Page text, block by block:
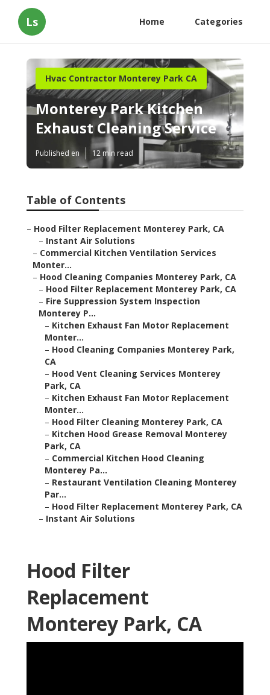
Ls Home Categories
Hvac Contractor Monterey Park CA
Monterey Park Kitchen
Exhaust Cleaning Service
Published en 12 min read
Table of Contents
– Hood Filter Replacement Monterey Park, CA
– Instant Air Solutions
– Commercial Kitchen Ventilation Services
Monter...
– Hood Cleaning Companies Monterey Park, CA
– Hood Filter Replacement Monterey Park, CA
– Fire Suppression System Inspection
Monterey P...
– Kitchen Exhaust Fan Motor Replacement
Monter...
– Hood Cleaning Companies Monterey Park,
CA
– Hood Vent Cleaning Services Monterey
Park, CA
– Kitchen Exhaust Fan Motor Replacement
Monter...
– Hood Filter Cleaning Monterey Park, CA
– Kitchen Hood Grease Removal Monterey
Park, CA
– Commercial Kitchen Hood Cleaning
Monterey Pa...
– Restaurant Ventilation Cleaning Monterey
Par...
– Hood Filter Replacement Monterey Park, CA
– Instant Air Solutions
Hood Filter
Replacement
Monterey Park, CA